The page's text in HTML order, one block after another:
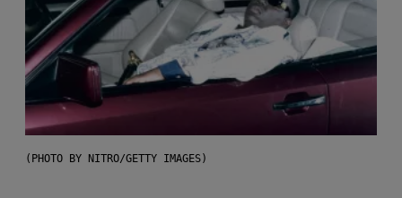
(PHOTO BY NITRO/GETTY IMAGES)